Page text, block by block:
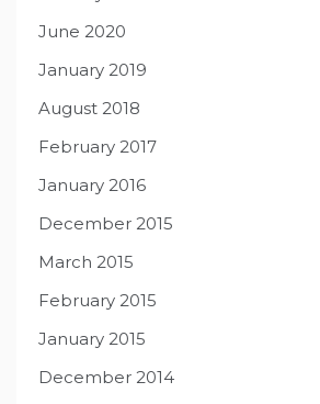
June 2020
January 2019
August 2018
February 2017
January 2016
December 2015
March 2015
February 2015
January 2015
December 2014